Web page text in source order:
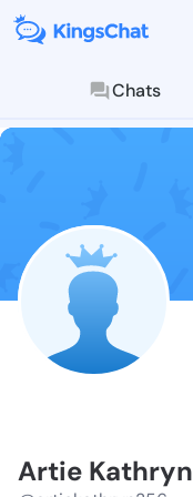
Chats
Artie Kathryn